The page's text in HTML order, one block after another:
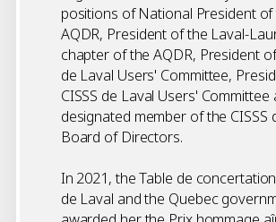
positions of National President of
AQDR, President of the Laval-
chapter of the AQDR, President
de Laval Users' Committee,
CISSS de Laval Users' Committee
designated member of the CISSS
Board of Directors.
In 2021, the Table de
de Laval and the Quebec